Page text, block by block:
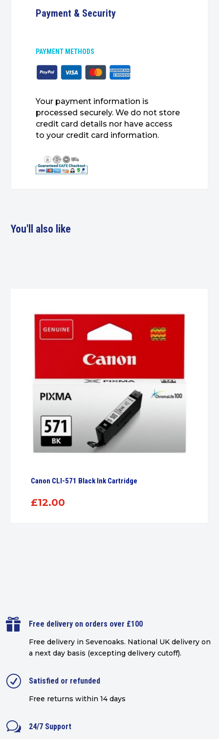
Payment & Security
PAYMENT METHODS
Your payment information is
processed securely. We do not store
credit card details nor have access
to your credit card information.
You'll also like
Canon CLI-571 Black Ink Cartridge
£12.00
 Free delivery on orders over £100
Free delivery in Sevenoaks. National UK delivery on
a next day basis (excepting delivery cutoff).
R Satisfied or refunded
Free returns within 14 days
w 24/7 Support